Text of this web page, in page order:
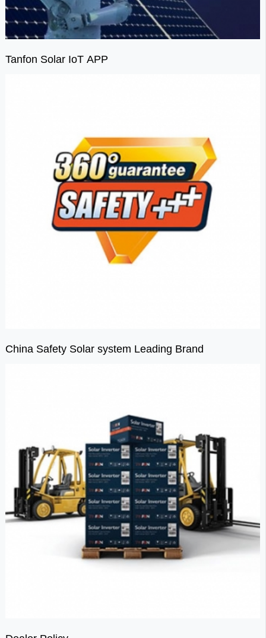
Tanfon Solar IoT APP
China Safety Solar system Leading Brand